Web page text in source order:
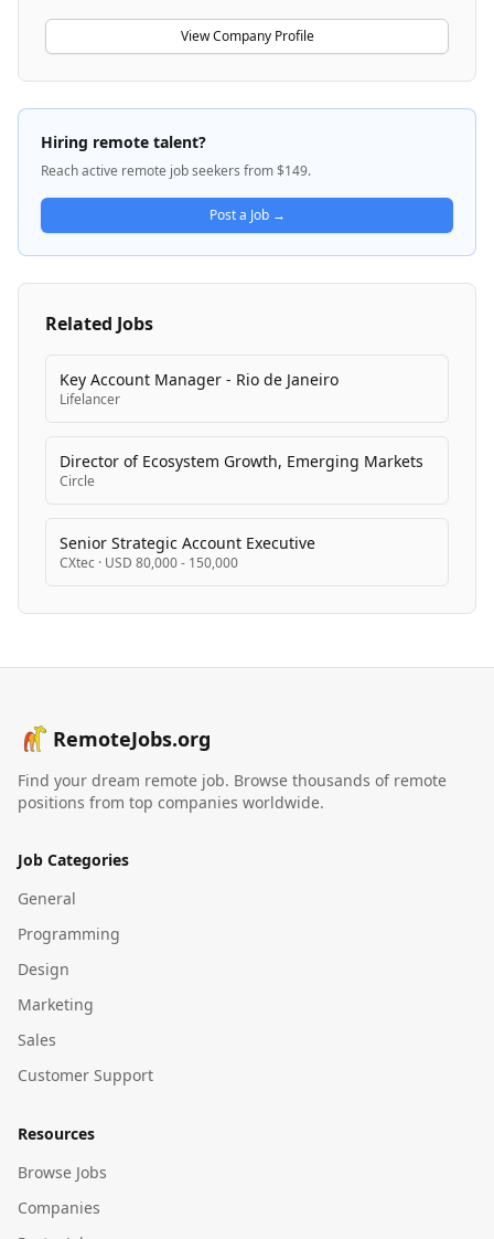
player in cloud security, trusted by over 50% of the
Fortune 100 to scan and secure over 230 billion files
daily. Wiz's platform provides comprehensive cloud-
native security solutions spanning cloud security
posture management, vulnerability scanning, threat
detection, container and Kubernetes security, identity
and access management, network analysis, and data
security across AWS, Azure, GCP, and OCI
environments. With employees from over 20
countries, Wiz empowers security teams worldwide to
protect cloud infrastructure and enable the best
View Company Profile
Hiring remote talent?
Reach active remote job seekers from $149.
Post a Job →
Related Jobs
Key Account Manager - Rio de Janeiro
Lifelancer
Director of Ecosystem Growth, Emerging Markets
Circle
Senior Strategic Account Executive
CXtec · USD 80,000 - 150,000
RemoteJobs.org
Find your dream remote job. Browse thousands of remote
positions from top companies worldwide.
Job Categories
General
Programming
Design
Marketing
Sales
Customer Support
Resources
Browse Jobs
Companies